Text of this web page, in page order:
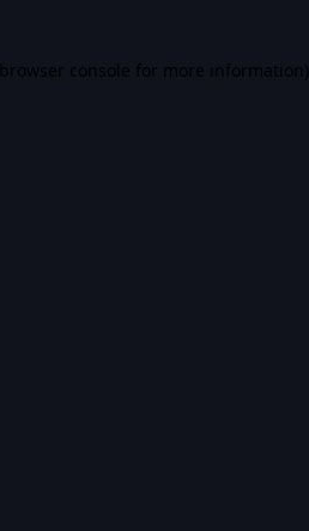
browser console for more information).